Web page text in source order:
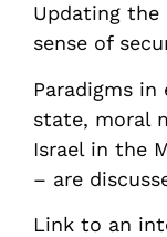
Updating the
sense of
Paradigms
state, moral
Israel in the
– are
Link to an